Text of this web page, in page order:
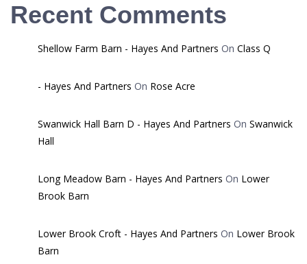
Recent Comments
Shellow Farm Barn - Hayes And Partners On Class Q
- Hayes And Partners On Rose Acre
Swanwick Hall Barn D - Hayes And Partners On Swanwick
Hall
Long Meadow Barn - Hayes And Partners On Lower
Brook Barn
Lower Brook Croft - Hayes And Partners On Lower Brook
Barn